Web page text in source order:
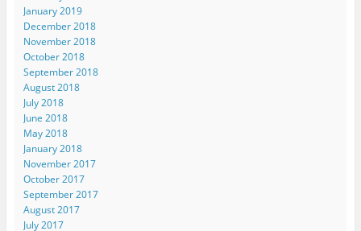
January 2019
December 2018
November 2018
October 2018
September 2018
August 2018
July 2018
June 2018
May 2018
January 2018
November 2017
October 2017
September 2017
August 2017
July 2017